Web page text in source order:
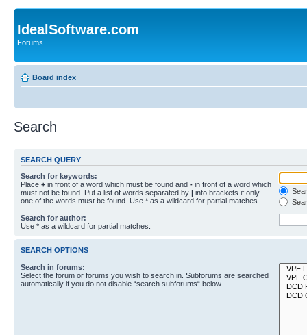
IdealSoftware.com
Forums
Board index
Search
SEARCH QUERY
Search for keywords:
Place + in front of a word which must be found and - in front of a word which
must not be found. Put a list of words separated by | into brackets if only
one of the words must be found. Use * as a wildcard for partial matches.
Search for author:
Use * as a wildcard for partial matches.
SEARCH OPTIONS
Search in forums:
Select the forum or forums you wish to search in. Subforums are searched
automatically if you do not disable “search subforums“ below.